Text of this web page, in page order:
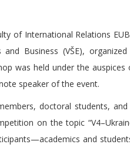
of International Relations
Business (VŠE),
was held under the
speaker of the event.
doctoral students,
on the topic
and